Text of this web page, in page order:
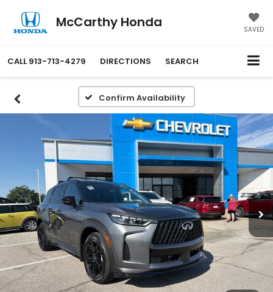
McCarthy Honda SAVED
CALL 913-713-4279 DIRECTIONS SEARCH
Confirm Availability